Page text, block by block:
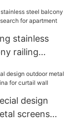
stainless
railing
design
screens